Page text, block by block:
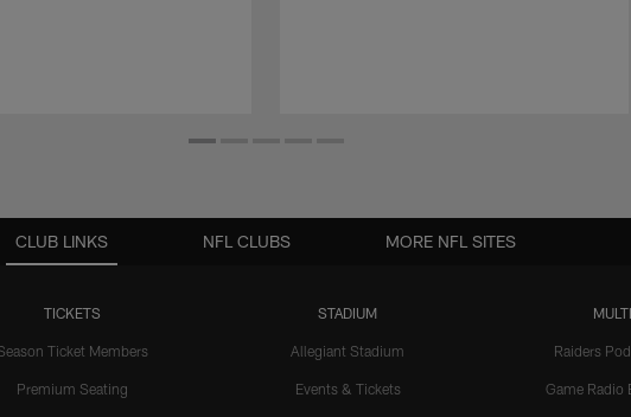
CLUB LINKS
TICKETS
Ticket Members
Premium Seating
STADIUM
Allegiant Stadium
Events & Tickets
Raiders
Game Radio
NFL CLUBS MORE NFL SITES